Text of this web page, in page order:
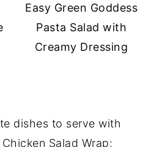
Easy Green Goddess
Pasta Salad with
Creamy Dressing
dishes to serve with
Salad Wrap: